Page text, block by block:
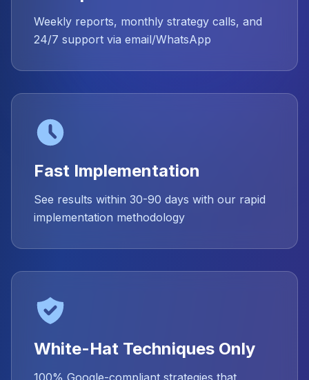
Weekly reports, monthly strategy calls, and
24/7 support via email/WhatsApp
Fast Implementation
See results within 30-90 days with our rapid
implementation methodology
White-Hat Techniques Only
100% Google-compliant strategies that